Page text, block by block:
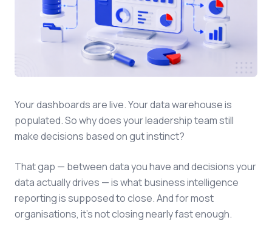
Your dashboards are live. Your data warehouse is
populated. So why does your leadership team still
make decisions based on gut instinct?
That gap — between data you have and decisions your
data actually drives — is what business intelligence
reporting is supposed to close. And for most
organisations, it's not closing nearly fast enough.